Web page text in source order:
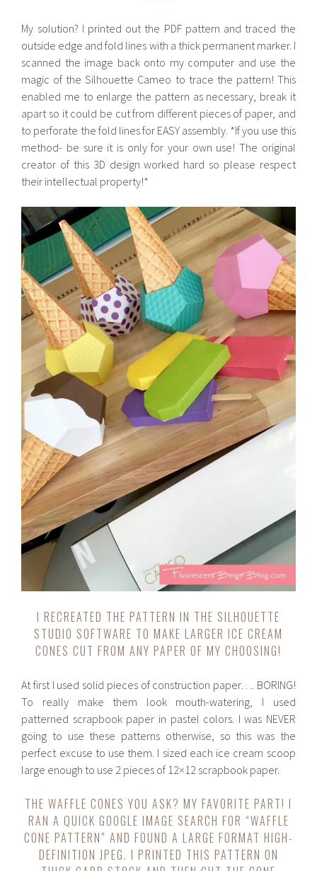
My solution? I printed out the PDF pattern and traced the
outside edge and fold lines with a thick permanent marker. I
scanned the image back onto my computer and use the
magic of the Silhouette Cameo to trace the pattern! This
enabled me to enlarge the pattern as necessary, break it
apart so it could be cut from different pieces of paper, and
to perforate the fold lines for EASY assembly. *If you use this
method- be sure it is only for your own use! The original
creator of this 3D design worked hard so please respect
their intellectual property!*
I RECREATED THE PATTERN IN THE SILHOUETTE
STUDIO SOFTWARE TO MAKE LARGER ICE CREAM
CONES CUT FROM ANY PAPER OF MY CHOOSING!
At first I used solid pieces of construction paper…. BORING!
To really make them look mouth-watering, I used
patterned scrapbook paper in pastel colors. I was NEVER
going to use these patterns otherwise, so this was the
perfect excuse to use them. I sized each ice cream scoop
large enough to use 2 pieces of 12×12 scrapbook paper.
THE WAFFLE CONES YOU ASK? MY FAVORITE PART! I
RAN A QUICK GOOGLE IMAGE SEARCH FOR “WAFFLE
CONE PATTERN” AND FOUND A LARGE FORMAT HIGH-
DEFINITION JPEG. I PRINTED THIS PATTERN ON